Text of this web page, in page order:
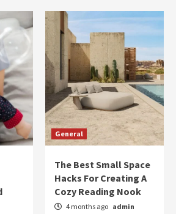
General
The Best Small Space
Hacks For Creating A
Cozy Reading Nook
4 months ago admin